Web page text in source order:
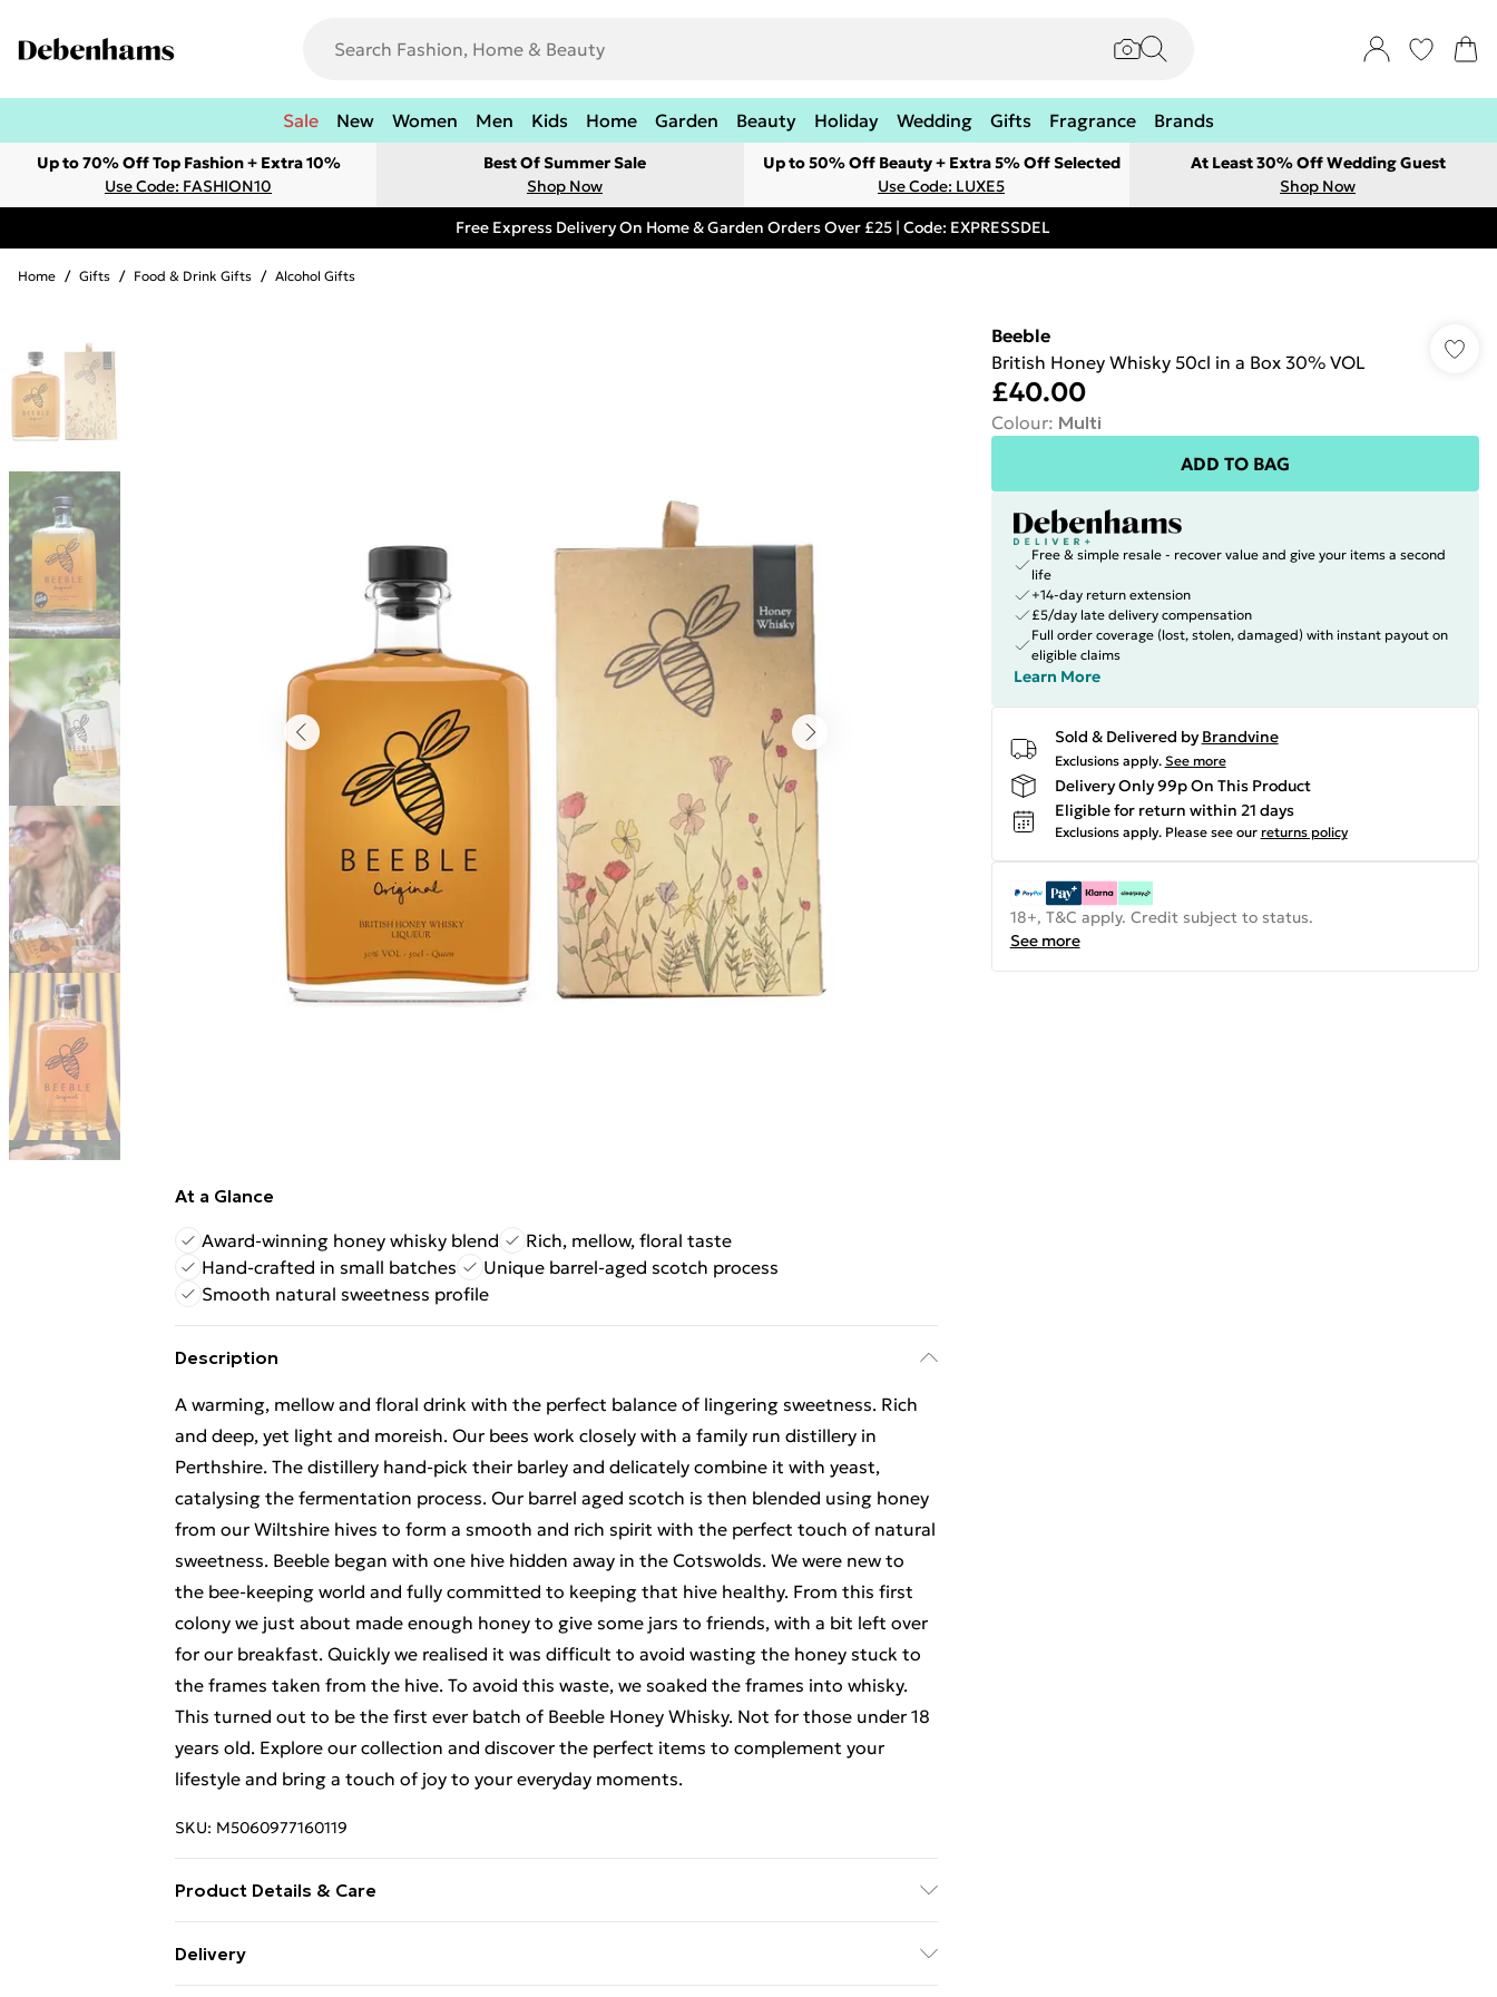
Sale New Women Men Kids Home Garden Beauty Holiday Wedding Gifts Fragrance Brands
Up to 70% Off Top Fashion + Extra 10%
Use Code: FASHION10
Best Of Summer Sale
Shop Now
Up to 50% Off Beauty + Extra 5% Off Selected
Use Code: LUXE5
At Least 30% Off Wedding Guest
Shop Now
Free Express Delivery On Home & Garden Orders Over £25 | Code: EXPRESSDEL
Home / Gifts / Food & Drink Gifts / Alcohol Gifts
At a Glance
Award-winning honey whisky blend
Rich, mellow, floral taste
Hand-crafted in small batches
Unique barrel-aged scotch process
Smooth natural sweetness profile
Description
A warming, mellow and floral drink with the perfect balance of lingering sweetness. Rich
and deep, yet light and moreish. Our bees work closely with a family run distillery in
Perthshire. The distillery hand-pick their barley and delicately combine it with yeast,
catalysing the fermentation process. Our barrel aged scotch is then blended using honey
from our Wiltshire hives to form a smooth and rich spirit with the perfect touch of natural
sweetness. Beeble began with one hive hidden away in the Cotswolds. We were new to
the bee-keeping world and fully committed to keeping that hive healthy. From this first
colony we just about made enough honey to give some jars to friends, with a bit left over
for our breakfast. Quickly we realised it was difficult to avoid wasting the honey stuck to
the frames taken from the hive. To avoid this waste, we soaked the frames into whisky.
This turned out to be the first ever batch of Beeble Honey Whisky. Not for those under 18
years old. Explore our collection and discover the perfect items to complement your
lifestyle and bring a touch of joy to your everyday moments.
SKU: M5060977160119
Product Details & Care
under the age of 18. To confirm the recipient is over 18 years of age, valid photographic ID
Delivery
Beeble
British Honey Whisky 50cl in a Box 30% VOL
£40.00
Colour: Multi
ADD TO BAG
Free & simple resale - recover value and give your items a second
life
+14-day return extension
£5/day late delivery compensation
Full order coverage (lost, stolen, damaged) with instant payout on
eligible claims
Learn More
Sold & Delivered by Brandvine
Exclusions apply. See more
Delivery Only 99p On This Product
Eligible for return within 21 days
Exclusions apply. Please see our returns policy
18+, T&C apply. Credit subject to status.
See more